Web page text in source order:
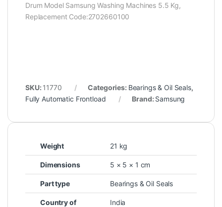
Drum Model Samsung Washing Machines 5.5 Kg,
Replacement Code:2702660100
SKU: 11770 Categories: Bearings & Oil Seals,
Fully Automatic Frontload
Brand: Samsung
Weight 21 kg
Dimensions 5 × 5 × 1 cm
Part type Bearings & Oil Seals
Country of
India